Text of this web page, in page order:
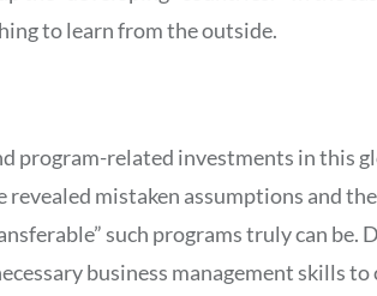
to learn from the outside.
program-related investments in this
revealed mistaken assumptions and
such programs truly can be.
business management skills to